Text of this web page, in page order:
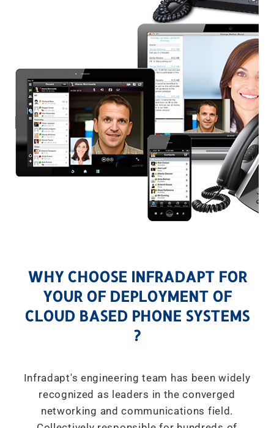
WHY CHOOSE INFRADAPT FOR
YOUR OF DEPLOYMENT OF
CLOUD BASED PHONE SYSTEMS
?
Infradapt's engineering team has been widely
recognized as leaders in the converged
networking and communications field.